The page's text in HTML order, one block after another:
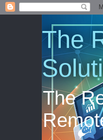
The
The